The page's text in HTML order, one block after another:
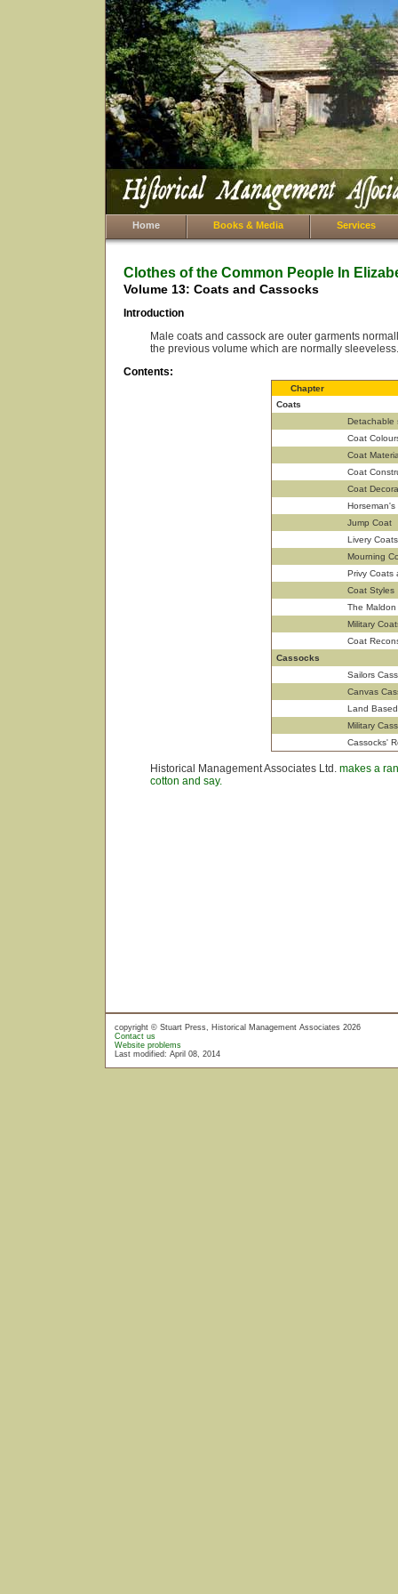
Home Books & Media Services
Clothes of the Common People In
Volume 13: Coats and Cassocks
Introduction
Male coats and cassock are outer garments
the previous volume which are normally sleeveless.
Contents:
Chapter
Coats
Detachable
Coat
Coat
Coat
Coat
Horseman's
Jump Coat
Livery Coats
Mourning
Privy Coats
Coat Styles
The Maldon
Military
Coat
Cassocks
Sailors
Canvas
Land
Military
Cassocks'
Historical Management Associates Ltd. makes a
cotton and say.
copyright © Stuart Press, Historical Management Associates 2026
Contact us
Website problems
Last modified: April 08, 2014